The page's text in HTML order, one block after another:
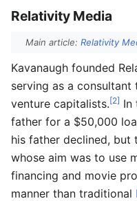
Relativity Media
Main article: Relativity
Kavanaugh founded
serving as a consultant
venture capitalists.[2] In
father for a $50,000
his father declined, but
whose aim was to use
financing and movie
manner than traditional